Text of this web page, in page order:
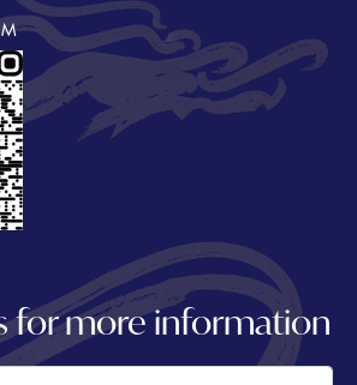
for more information